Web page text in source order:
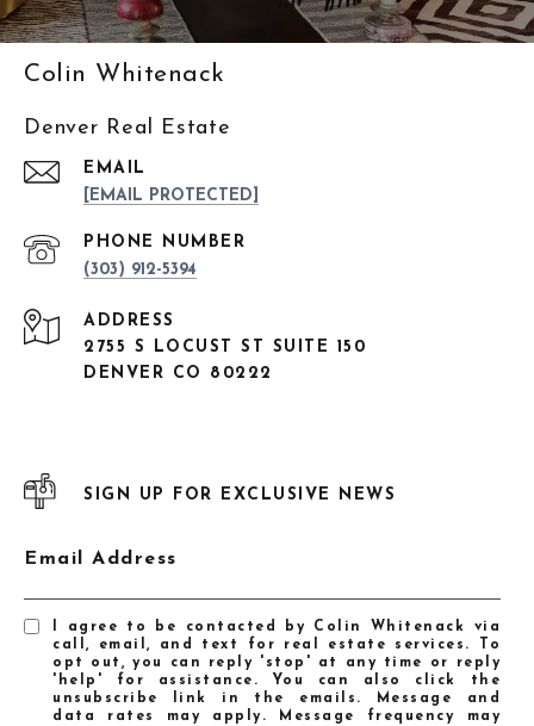
Colin Whitenack
Denver Real Estate
EMAIL
[EMAIL PROTECTED]
PHONE NUMBER
(303) 912-5394
ADDRESS
2755 S LOCUST ST SUITE 150
DENVER CO 80222
SIGN UP FOR EXCLUSIVE NEWS
Email Address
I agree to be contacted by Colin Whitenack via
call, email, and text for real estate services. To
opt out, you can reply 'stop' at any time or reply
'help' for assistance. You can also click the
unsubscribe link in the emails. Message and
data rates may apply. Message frequency may